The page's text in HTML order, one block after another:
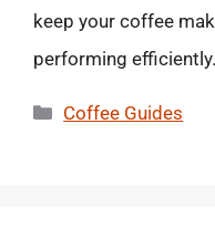
keep your coffee
performing efficiently.
Categories
Coffee Guides